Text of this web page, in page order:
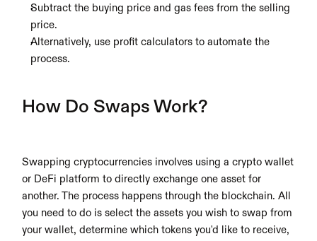
Subtract the buying price and gas fees from the selling
price.
Alternatively, use profit calculators to automate the
process.
How Do Swaps Work?
Swapping cryptocurrencies involves using a crypto wallet
or DeFi platform to directly exchange one asset for
another. The process happens through the blockchain. All
you need to do is select the assets you wish to swap from
your wallet, determine which tokens you'd like to receive,